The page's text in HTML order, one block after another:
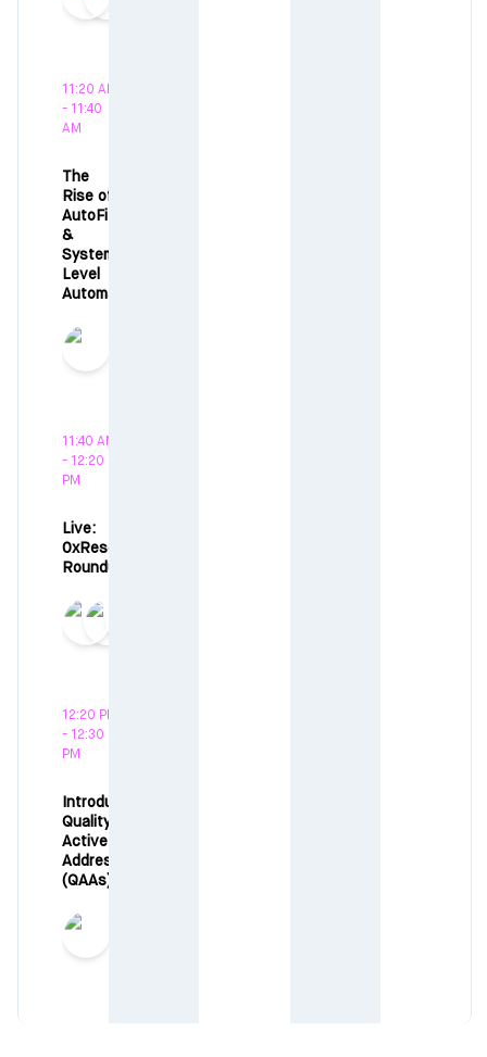
11:20 AM
- 11:40
AM
The
Rise of
AutoFi
&
System-
Level
Automation
11:40 AM
- 12:20
PM
Live:
0xResearch
Roundup
12:20 PM
- 12:30
PM
Introducing:
Quality
Active
Addresses
(QAAs)